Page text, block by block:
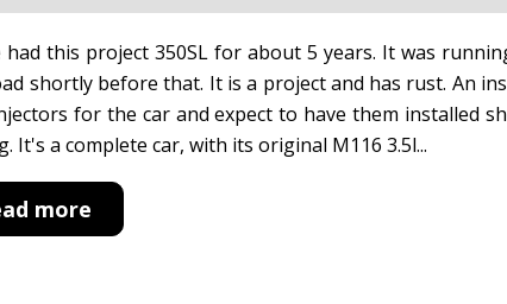
had this project 350SL for about 5 years. It was
shortly before that. It is a project and has rust. An
for the car and expect to have them installed
It's a complete car, with its original M116 3.5l...
more